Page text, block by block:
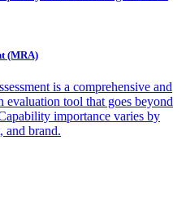
(MRA)
is a comprehensive and
evaluation tool that goes beyond
importance varies by
and brand.